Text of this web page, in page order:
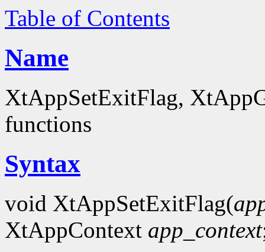
Table of Contents
Name
XtAppSetExitFlag,
functions
Syntax
void XtAppSetExitFlag(
XtAppContext app_context